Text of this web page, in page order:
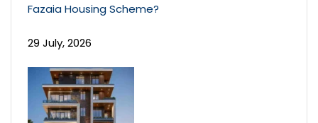
Fazaia Housing Scheme?
29 July, 2026